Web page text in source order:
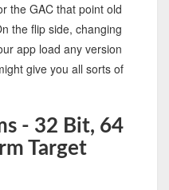
the GAC that point old
the flip side, changing
app load any version
give you all sorts of
- 32 Bit, 64
Target